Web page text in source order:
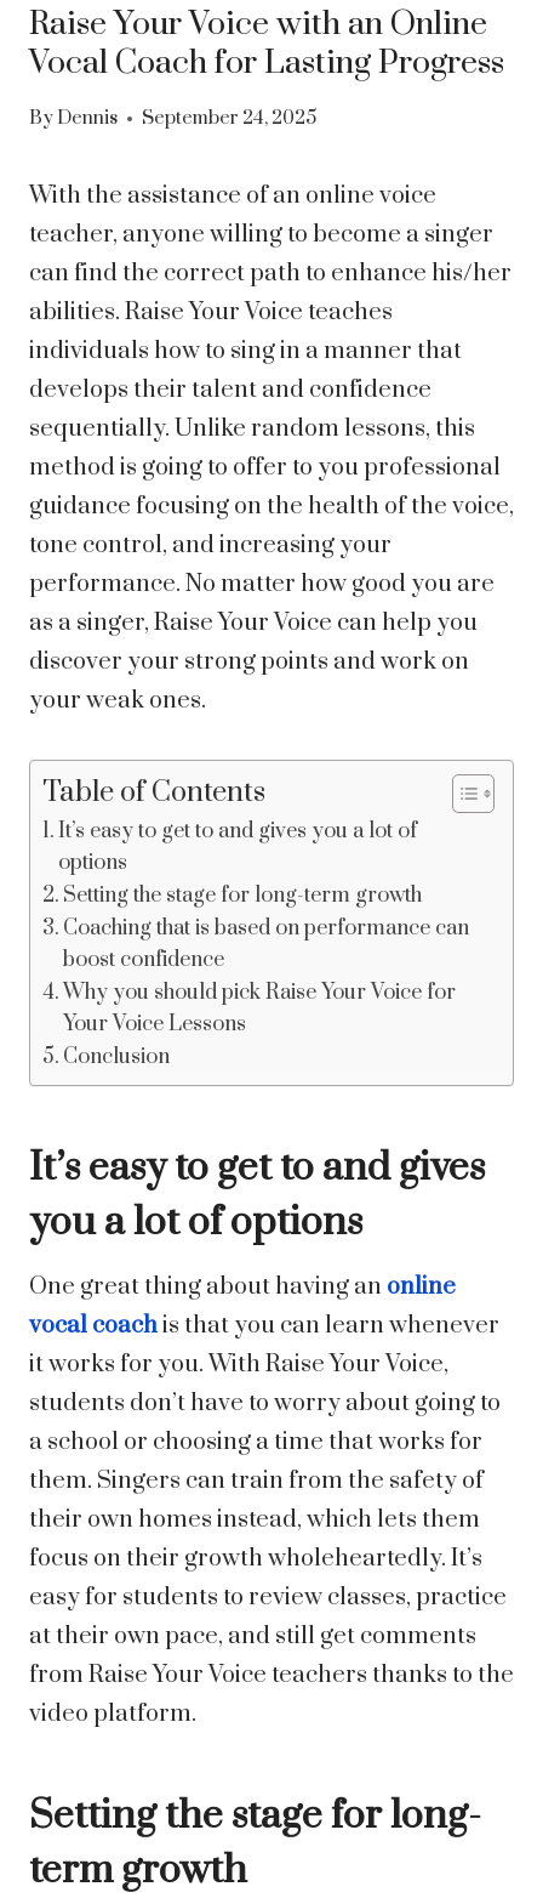
Raise Your Voice with an Online
Vocal Coach for Lasting Progress
By Dennis September 24, 2025
With the assistance of an online voice
teacher, anyone willing to become a singer
can find the correct path to enhance his/her
abilities. Raise Your Voice teaches
individuals how to sing in a manner that
develops their talent and confidence
sequentially. Unlike random lessons, this
method is going to offer to you professional
guidance focusing on the health of the voice,
tone control, and increasing your
performance. No matter how good you are
as a singer, Raise Your Voice can help you
discover your strong points and work on
your weak ones.
Table of Contents
It’s easy to get to and gives you a lot of
options
Setting the stage for long-term growth
Coaching that is based on performance can
boost confidence
Why you should pick Raise Your Voice for
Your Voice Lessons
Conclusion
It’s easy to get to and gives
you a lot of options
One great thing about having an online
vocal coachis that you can learn whenever
it works for you. With Raise Your Voice,
students don’t have to worry about going to
a school or choosing a time that works for
them. Singers can train from the safety of
their own homes instead, which lets them
focus on their growth wholeheartedly. It’s
easy for students to review classes, practice
at their own pace, and still get comments
from Raise Your Voice teachers thanks to the
video platform.
Setting the stage for long-
term growth